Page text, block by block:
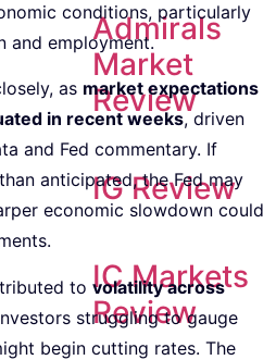
Admirals
Market
Review
IG Review
IC Markets
Review
conditions, particularly
and employment.
as market expectations
in recent weeks, driven
and Fed commentary. If
anticipated, the Fed may
economic slowdown could
to volatility across
struggling to gauge
begin cutting rates. The